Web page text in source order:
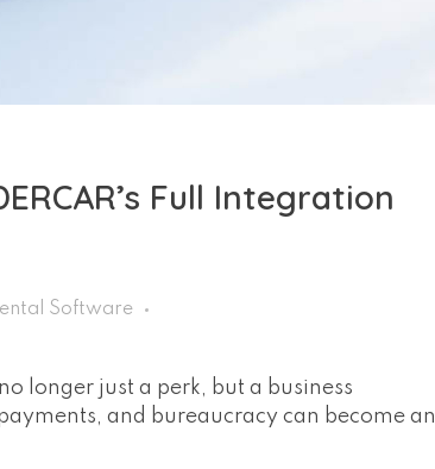
Full Integration
Software
longer just a perk, but a business
and bureaucracy can become an